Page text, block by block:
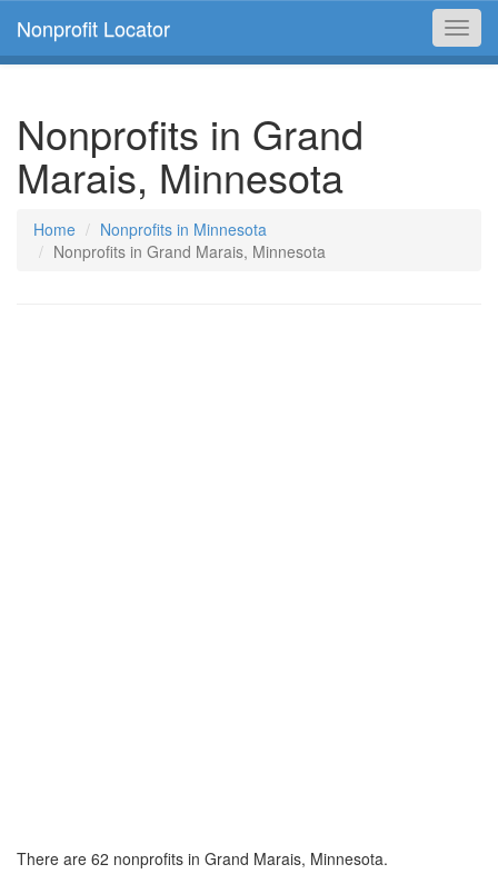
Nonprofit Locator
Nonprofits in Grand
Marais, Minnesota
Home
Nonprofits in Minnesota
Nonprofits in Grand Marais, Minnesota
There are 62 nonprofits in Grand Marais, Minnesota.